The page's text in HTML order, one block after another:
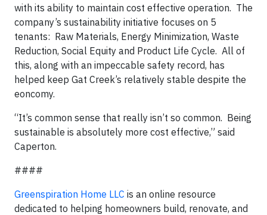
with its ability to maintain cost effective operation. The
company’s sustainability initiative focuses on 5
tenants: Raw Materials, Energy Minimization, Waste
Reduction, Social Equity and Product Life Cycle. All of
this, along with an impeccable safety record, has
helped keep Gat Creek’s relatively stable despite the
eoncomy.
“It’s common sense that really isn’t so common. Being
sustainable is absolutely more cost effective,” said
Caperton.
####
Greenspiration Home LLC is an online resource
dedicated to helping homeowners build, renovate, and